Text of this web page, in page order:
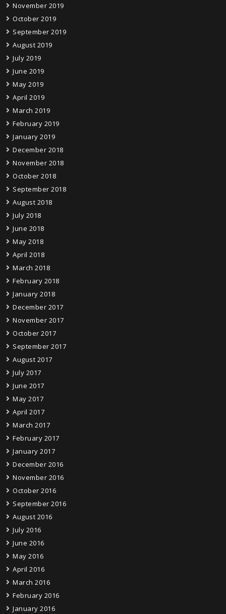
November 2019
October 2019
September 2019
August 2019
July 2019
June 2019
May 2019
April 2019
March 2019
February 2019
January 2019
December 2018
November 2018
October 2018
September 2018
August 2018
July 2018
June 2018
May 2018
April 2018
March 2018
February 2018
January 2018
December 2017
November 2017
October 2017
September 2017
August 2017
July 2017
June 2017
May 2017
April 2017
March 2017
February 2017
January 2017
December 2016
November 2016
October 2016
September 2016
August 2016
July 2016
June 2016
May 2016
April 2016
March 2016
February 2016
January 2016